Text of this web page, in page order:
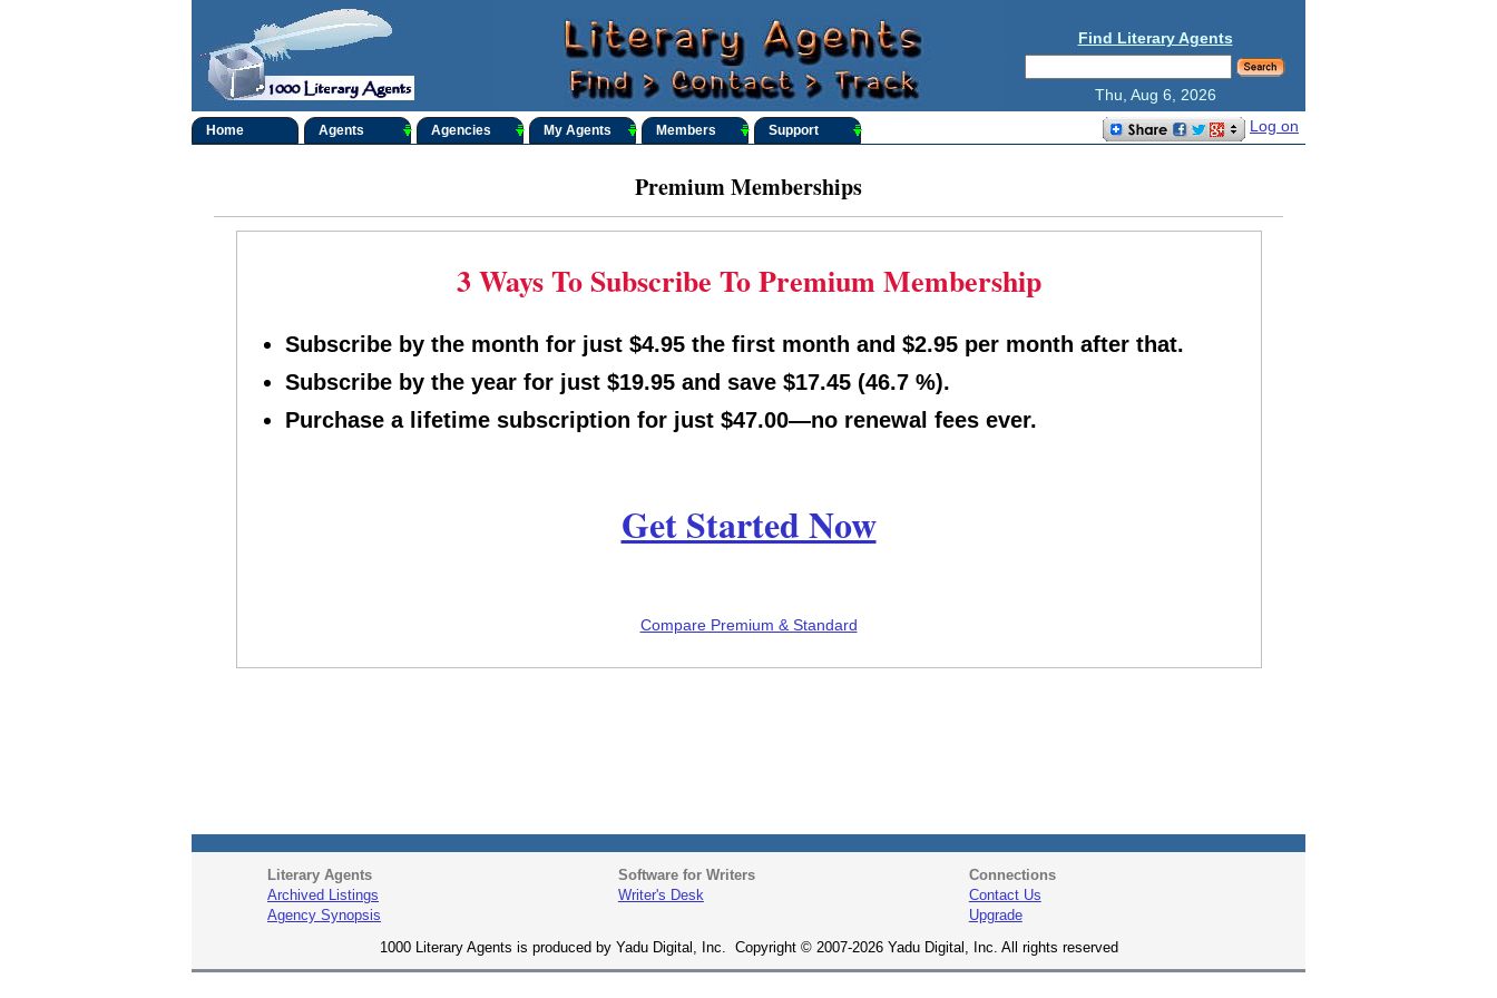
Find Literary Agents
Thu, Aug 6, 2026
Home Agents Agencies My Agents Members Support Log on
Premium Memberships
3 Ways To Subscribe To Premium Membership
Subscribe by the month for just $4.95 the first month and $2.95 per month after that.
Subscribe by the year for just $19.95 and save $17.45 (46.7 %).
Purchase a lifetime subscription for just $47.00—no renewal fees ever.
Get Started Now
Compare Premium & Standard
Literary Agents
Archived Listings
Agency Synopsis
Software for Writers
Writer's Desk
Connections
Contact Us
Upgrade
1000 Literary Agents is produced by Yadu Digital, Inc. Copyright © 2007-2026 Yadu Digital, Inc. All rights reserved